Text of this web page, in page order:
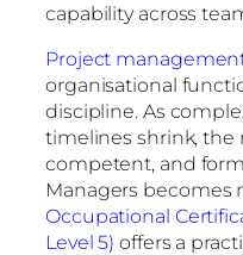
capability across
Project
organisational
discipline. As
timelines shrink, the
competent, and
Managers becomes
Occupational
Level 5)offers a